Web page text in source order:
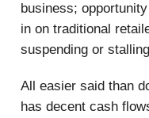
business;
in on traditional
suspending or
All easier said than
has decent cash